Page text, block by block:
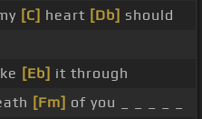
[C] heart [Db] should
[Eb] it through
[Fm] of you _ _ _ _ _